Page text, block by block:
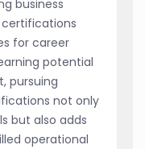
business
for career
potential
pursuing
not only
but also adds
operational